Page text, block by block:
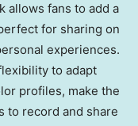
allows fans to add a
for sharing on
experiences.
to adapt
profiles, make the
to record and share